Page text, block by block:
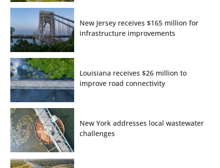
New Jersey receives $165 million for
infrastructure improvements
Louisiana receives $26 million to
improve road connectivity
New York addresses local wastewater
challenges